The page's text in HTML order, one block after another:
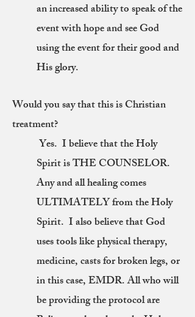
an increased ability to speak of the
event with hope and see God
using the event for their good and
His glory.
Would you say that this is Christian
treatment?
Yes. I believe that the Holy
Spirit is THE COUNSELOR.
Any and all healing comes
ULTIMATELY from the Holy
Spirit. I also believe that God
uses tools like physical therapy,
medicine, casts for broken legs, or
in this case, EMDR. All who will
be providing the protocol are